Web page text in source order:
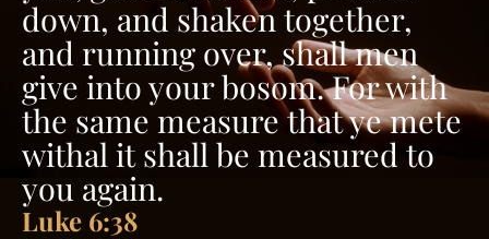
down, and shaken together,
and running over, shall men
give into your bosom. For with
the same measure that ye mete
withal it shall be measured to
you again.
Luke 6:38